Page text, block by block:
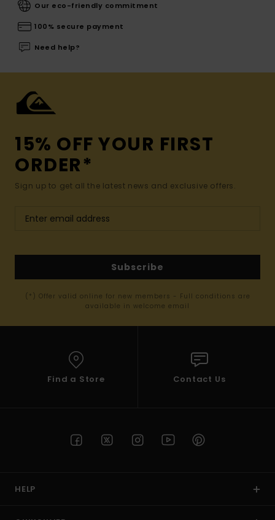
Our eco-friendly commitment
100% secure payment
Need help?
15% OFF YOUR FIRST
ORDER*
Sign up to get all the latest news and exclusive offers.
Subscribe
(*) Offer valid online for new members - Full conditions are
available in welcome email
Find a Store Contact Us
HELP